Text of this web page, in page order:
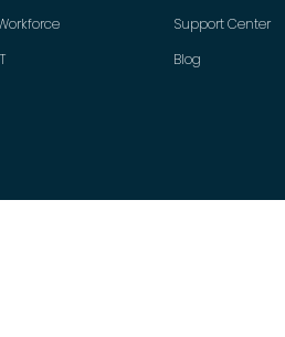
Support Center
Blog